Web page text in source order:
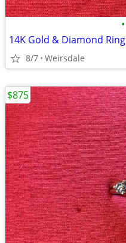
•
14K Gold & Diamond Ring
8/7 Weirsdale
$875